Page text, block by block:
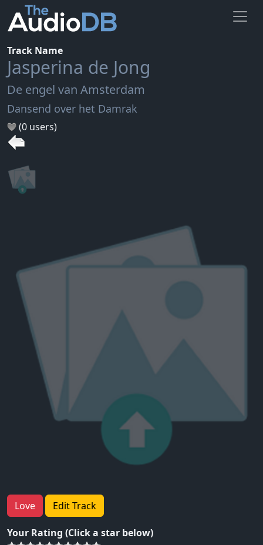
Track Name
Jasperina de Jong
De engel van Amsterdam
Dansend over het Damrak
(0 users)
Love Edit Track
Your Rating (Click a star below)